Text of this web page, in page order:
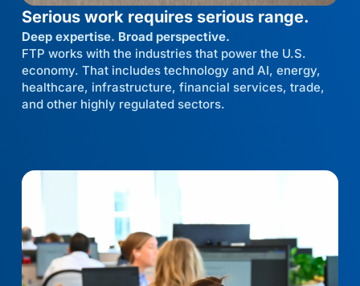
Serious work requires serious range.
Deep expertise. Broad perspective.
FTP works with the industries that power the U.S.
economy. That includes technology and AI, energy,
healthcare, infrastructure, financial services, trade,
and other highly regulated sectors.